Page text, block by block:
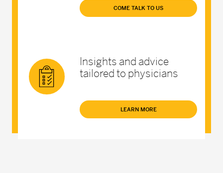
COME TALK TO US
Insights and advice
tailored to physicians
LEARN MORE